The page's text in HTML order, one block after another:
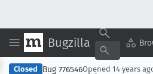
Bugzilla
Closed Bug 776546Opened 14 years